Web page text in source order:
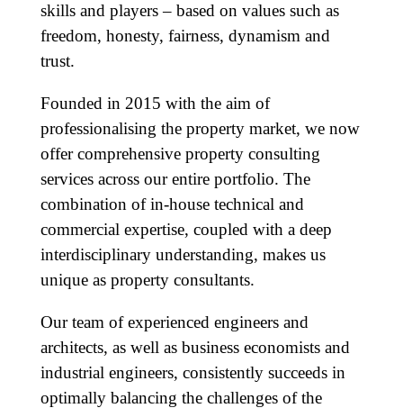
skills and players – based on values such as
freedom, honesty, fairness, dynamism and
trust.
Founded in 2015 with the aim of
professionalising the property market, we now
offer comprehensive property consulting
services across our entire portfolio. The
combination of in-house technical and
commercial expertise, coupled with a deep
interdisciplinary understanding, makes us
unique as property consultants.
Our team of experienced engineers and
architects, as well as business economists and
industrial engineers, consistently succeeds in
optimally balancing the challenges of the